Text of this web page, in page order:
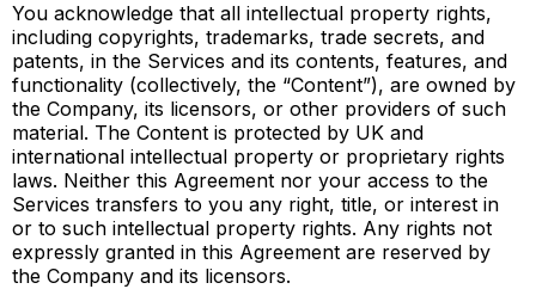
You acknowledge that all intellectual property rights,
including copyrights, trademarks, trade secrets, and
patents, in the Services and its contents, features, and
functionality (collectively, the “Content”), are owned by
the Company, its licensors, or other providers of such
material. The Content is protected by UK and
international intellectual property or proprietary rights
laws. Neither this Agreement nor your access to the
Services transfers to you any right, title, or interest in
or to such intellectual property rights. Any rights not
expressly granted in this Agreement are reserved by
the Company and its licensors.